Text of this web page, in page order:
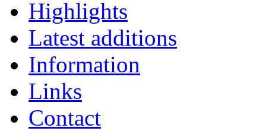
Highlights
Latest additions
Information
Links
Contact